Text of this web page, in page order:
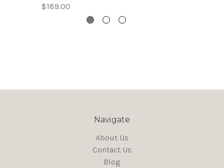
$189.00
Navigate
About Us
Contact Us
Blog